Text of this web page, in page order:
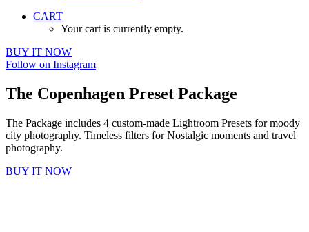
CART
Your cart is currently empty.
BUY IT NOW
Follow on Instagram
The Copenhagen Preset Package
The Package includes 4 custom-made Lightroom Presets for moody
city photography. Timeless filters for Nostalgic moments and travel
photography.
BUY IT NOW